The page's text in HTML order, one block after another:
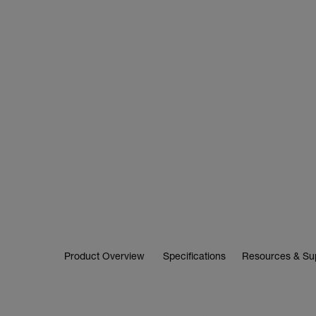
Product Overview Specifications Resources &